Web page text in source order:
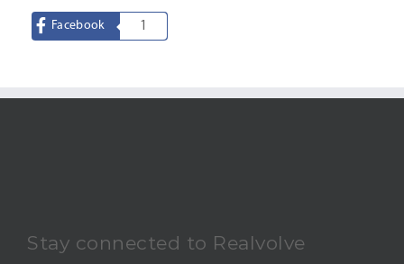
Facebook 1
Stay connected to Realvolve